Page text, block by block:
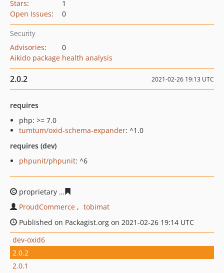
Stars:
1
Open Issues: 0
Security
Advisories:
0
Aikido package health analysis
2.0.2 2021-02-26 19:13 UTC
requires
php: >= 7.0
tumtum/oxid-schema-expander: ^1.0
requires (dev)
phpunit/phpunit: ^6
proprietary
ProudCommerce
tobimat
Published on Packagist.org on 2021-02-26 19:14 UTC
dev-oxid6
2.0.2
2.0.1